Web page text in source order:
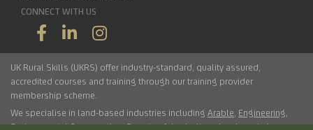
CONNECT WITH US
UK Rural Skills (UKRS) offer industry-standard, quality assured,
accredited courses and training through our training provider
membership scheme.
We specialise in land-based industries including Arable Engineering
Environmental Conservation,Forestry,Arboriculture,Landscaping,